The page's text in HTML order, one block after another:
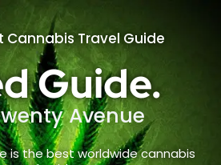
Cannabis Travel Guide
Guide.
Avenue
is the best worldwide cannabis